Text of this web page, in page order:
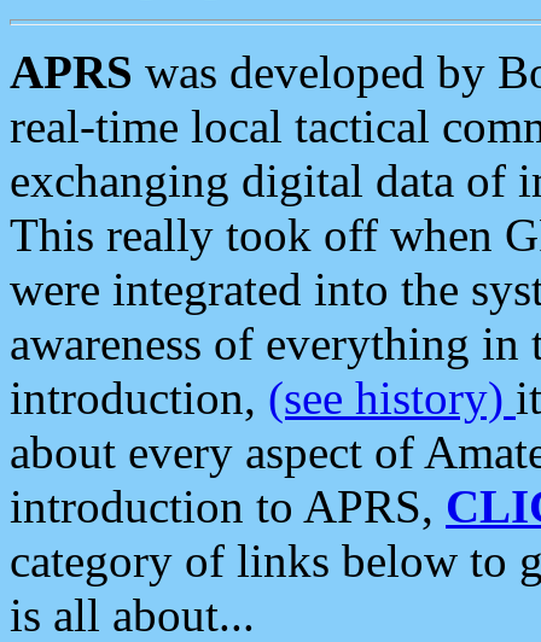
APRS was developed by
real-time local tactical
exchanging digital data of
This really took off when
were integrated into the
awareness of everything in
introduction, (see history)
about every aspect of
introduction to APRS,
category of links below to
is all about...